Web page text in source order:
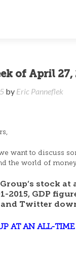
of April 27,
by Eric Panneflek
want to discuss
the world of
stock at
2015, GDP
Twitter
AT AN ALL-